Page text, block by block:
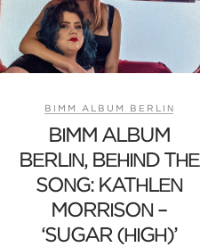
BIMM ALBUM BERLIN
BIMM ALBUM
BERLIN, BEHIND THE
SONG: KATHLEN
MORRISON –
‘SUGAR (HIGH)’